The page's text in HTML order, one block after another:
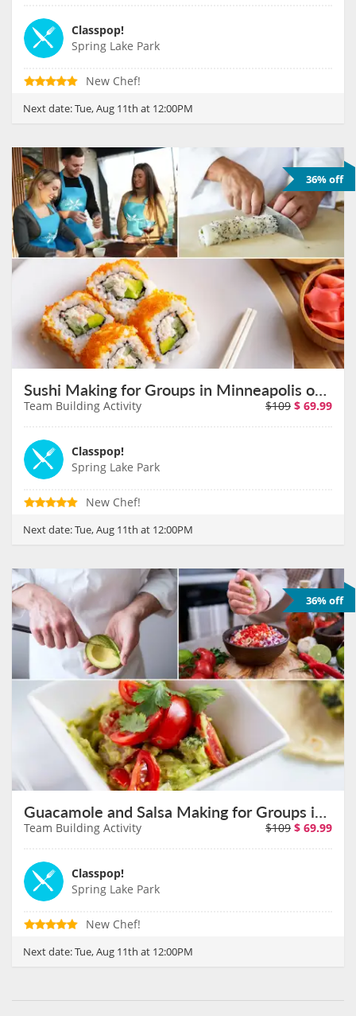
Classpop!
Spring Lake Park
New Chef!
Next date:Tue, Aug 11th at 12:00PM
36% off
Sushi Making for Groups in Minneapolis on August 11th
Team Building Activity $109 $ 69.99
Classpop!
Spring Lake Park
New Chef!
Next date:Tue, Aug 11th at 12:00PM
36% off
Guacamole and Salsa Making for Groups in Minneapolis on August 11th
Team Building Activity $109 $ 69.99
Classpop!
Spring Lake Park
New Chef!
Next date:Tue, Aug 11th at 12:00PM